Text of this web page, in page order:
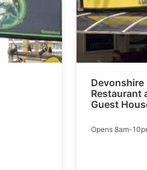
Devonshire
Restaurant
Guest
Opens 8am-